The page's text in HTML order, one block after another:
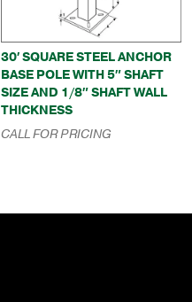
30′ SQUARE STEEL ANCHOR
BASE POLE WITH 5″ SHAFT
SIZE AND 1/8″ SHAFT WALL
THICKNESS
CALL FOR PRICING